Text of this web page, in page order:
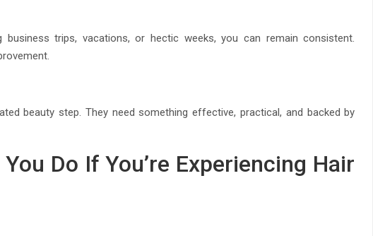
trips, vacations, or hectic weeks, you can remain consistent.
beauty step. They need something effective, practical, and backed by
Do If You’re Experiencing Hair